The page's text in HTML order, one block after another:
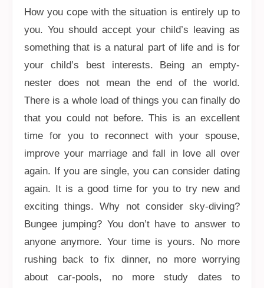
How you cope with the situation is entirely up to
you. You should accept your child’s leaving as
something that is a natural part of life and is for
your child’s best interests. Being an empty-
nester does not mean the end of the world.
There is a whole load of things you can finally do
that you could not before. This is an excellent
time for you to reconnect with your spouse,
improve your marriage and fall in love all over
again. If you are single, you can consider dating
again. It is a good time for you to try new and
exciting things. Why not consider sky-diving?
Bungee jumping? You don’t have to answer to
anyone anymore. Your time is yours. No more
rushing back to fix dinner, no more worrying
about car-pools, no more study dates to